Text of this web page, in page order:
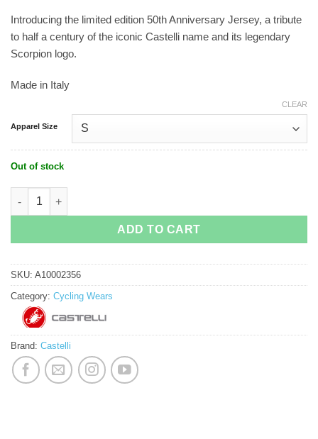
Introducing the limited edition 50th Anniversary Jersey, a tribute
to half a century of the iconic Castelli name and its legendary
Scorpion logo.
Made in Italy
Apparel Size
CLEAR
Out of stock
ADD TO CART
SKU: A10002356
Category: Cycling Wears
Brand: Castelli